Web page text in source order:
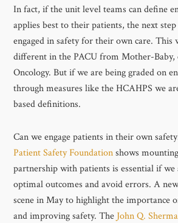
In fact, if the unit level teams can define
applies best to their patients, the next
engaged in safety for their own care.
different in the PACU from Mother-
Oncology. But if we are being graded on
through measures like the HCAHPS we
based definitions.
Can we engage patients in their own
Patient Safety Foundationshows
partnership with patients is essential if we
optimal outcomes and avoid errors. A
scene in May to highlight the importance
and improving safety. The John Q.